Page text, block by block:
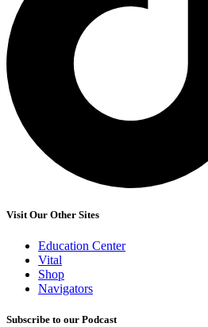
Visit Our Other Sites
Education Center
Vital
Shop
Navigators
Subscribe to our Podcast